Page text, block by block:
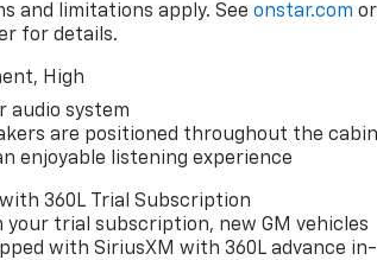
and limitations apply. Seeonstar.com or
for details.
High
audio system
are positioned throughout the
enjoyable listening experience
360L Trial Subscription
your trial subscription, new GM vehicles
with SiriusXM with 360L advance in-